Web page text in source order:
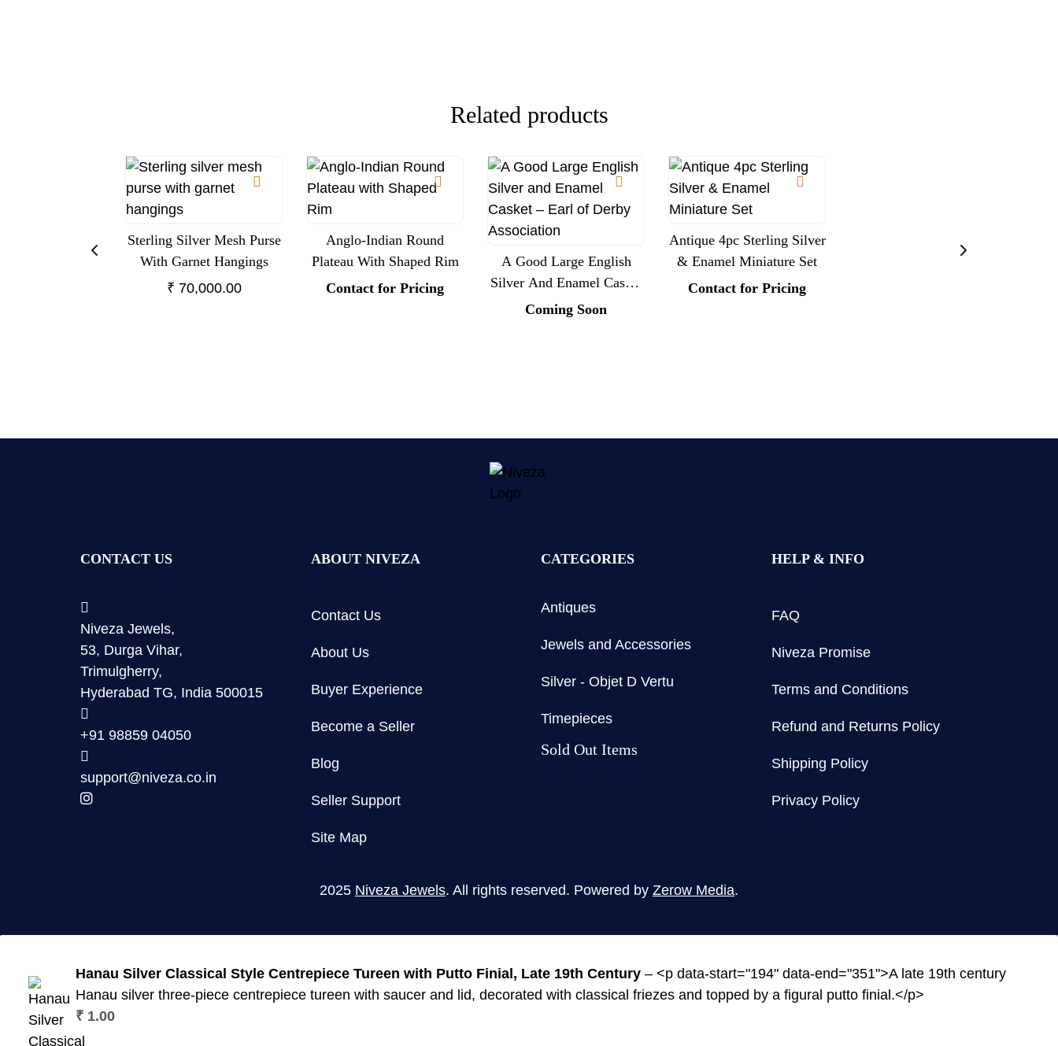
Related products
Sterling Silver Mesh Purse
With Garnet Hangings
₹ 70,000.00
Anglo-Indian Round
Plateau With Shaped Rim
Contact for Pricing
A Good Large English
Silver And Enamel Casket
– Earl Of Derby
Coming Soon
Antique 4pc Sterling Silver
& Enamel Miniature Set
Contact for Pricing
CONTACT US
Niveza Jewels,
53, Durga Vihar,
Trimulgherry,
Hyderabad TG, India 500015
+91 98859 04050
support@niveza.co.in
ABOUT NIVEZA
Contact Us
About Us
Buyer Experience
Become a Seller
Blog
Seller Support
Site Map
CATEGORIES
Antiques
Jewels and Accessories
Silver - Objet D Vertu
Timepieces
Sold Out Items
HELP & INFO
FAQ
Niveza Promise
Terms and Conditions
Refund and Returns Policy
Shipping Policy
Privacy Policy
2025 Niveza Jewels. All rights reserved. Powered by Zerow Media.
Hanau Silver Classical Style Centrepiece Tureen with Putto Finial, Late 19th Century – <p data-start="194" data-end="351">A late 19th century
Hanau silver three-piece centrepiece tureen with saucer and lid, decorated with classical friezes and topped by a figural putto finial.</p>
₹ 1.00